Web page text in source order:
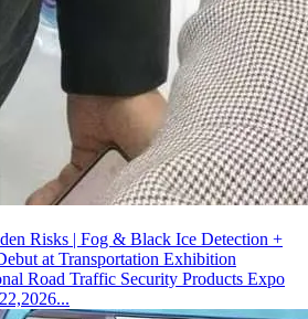
Risks | Fog & Black Ice Detection +
at Transportation Exhibition
Road Traffic Security Products Expo